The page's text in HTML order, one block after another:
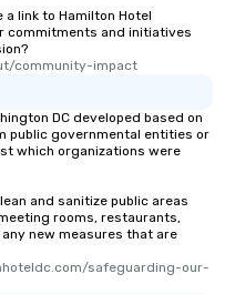
link to Hamilton Hotel
commitments and initiatives
community-impact
DC developed based on
public governmental entities or
which organizations were
and sanitize public areas
rooms, restaurants,
new measures that are
safeguarding-our-